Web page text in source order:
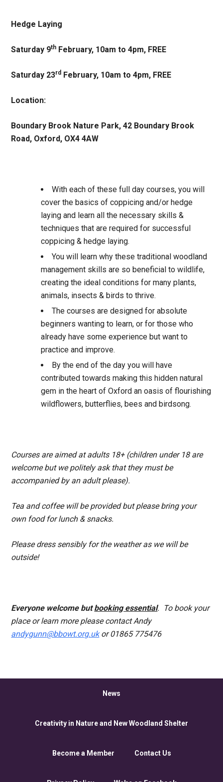
Hedge Laying
Saturday 9th February, 10am to 4pm, FREE
Saturday 23rd February, 10am to 4pm, FREE
Location:
Boundary Brook Nature Park, 42 Boundary Brook
Road, Oxford, OX4 4AW
With each of these full day courses, you will
cover the basics of coppicing and/or hedge
laying and learn all the necessary skills &
techniques that are required for successful
coppicing & hedge laying.
You will learn why these traditional woodland
management skills are so beneficial to wildlife,
creating the ideal conditions for many plants,
animals, insects & birds to thrive.
The courses are designed for absolute
beginners wanting to learn, or for those who
already have some experience but want to
practice and improve.
By the end of the day you will have
contributed towards making this hidden natural
gem in the heart of Oxford an oasis of flourishing
wildflowers, butterflies, bees and birdsong.
Courses are aimed at adults 18+ (children under 18 are
welcome but we politely ask that they must be
accompanied by an adult please).
Tea and coffee will be provided but please bring your
own food for lunch & snacks.
Please dress sensibly for the weather as we will be
outside!
Everyonewelcome butbooking essential. To book your
place or learn more please contact Andy
andygunn@bbowt.org.ukor 01865 775476
News
Creativity in Nature and New Woodland Shelter
Become a Member Contact Us